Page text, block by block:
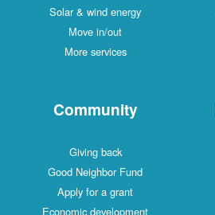
Solar & wind energy
Move in/out
More services
Community
Giving back
Good Neighbor Fund
Apply for a grant
Economic development